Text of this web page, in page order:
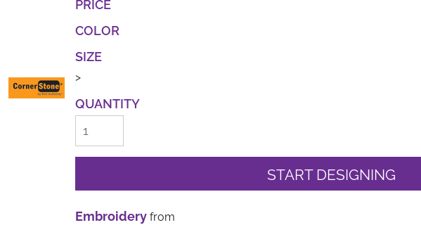
PRICE
COLOR
SIZE
>
QUANTITY
START DESIGNING
Embroideryfrom